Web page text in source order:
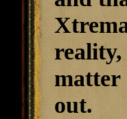
reality,
matter
out.